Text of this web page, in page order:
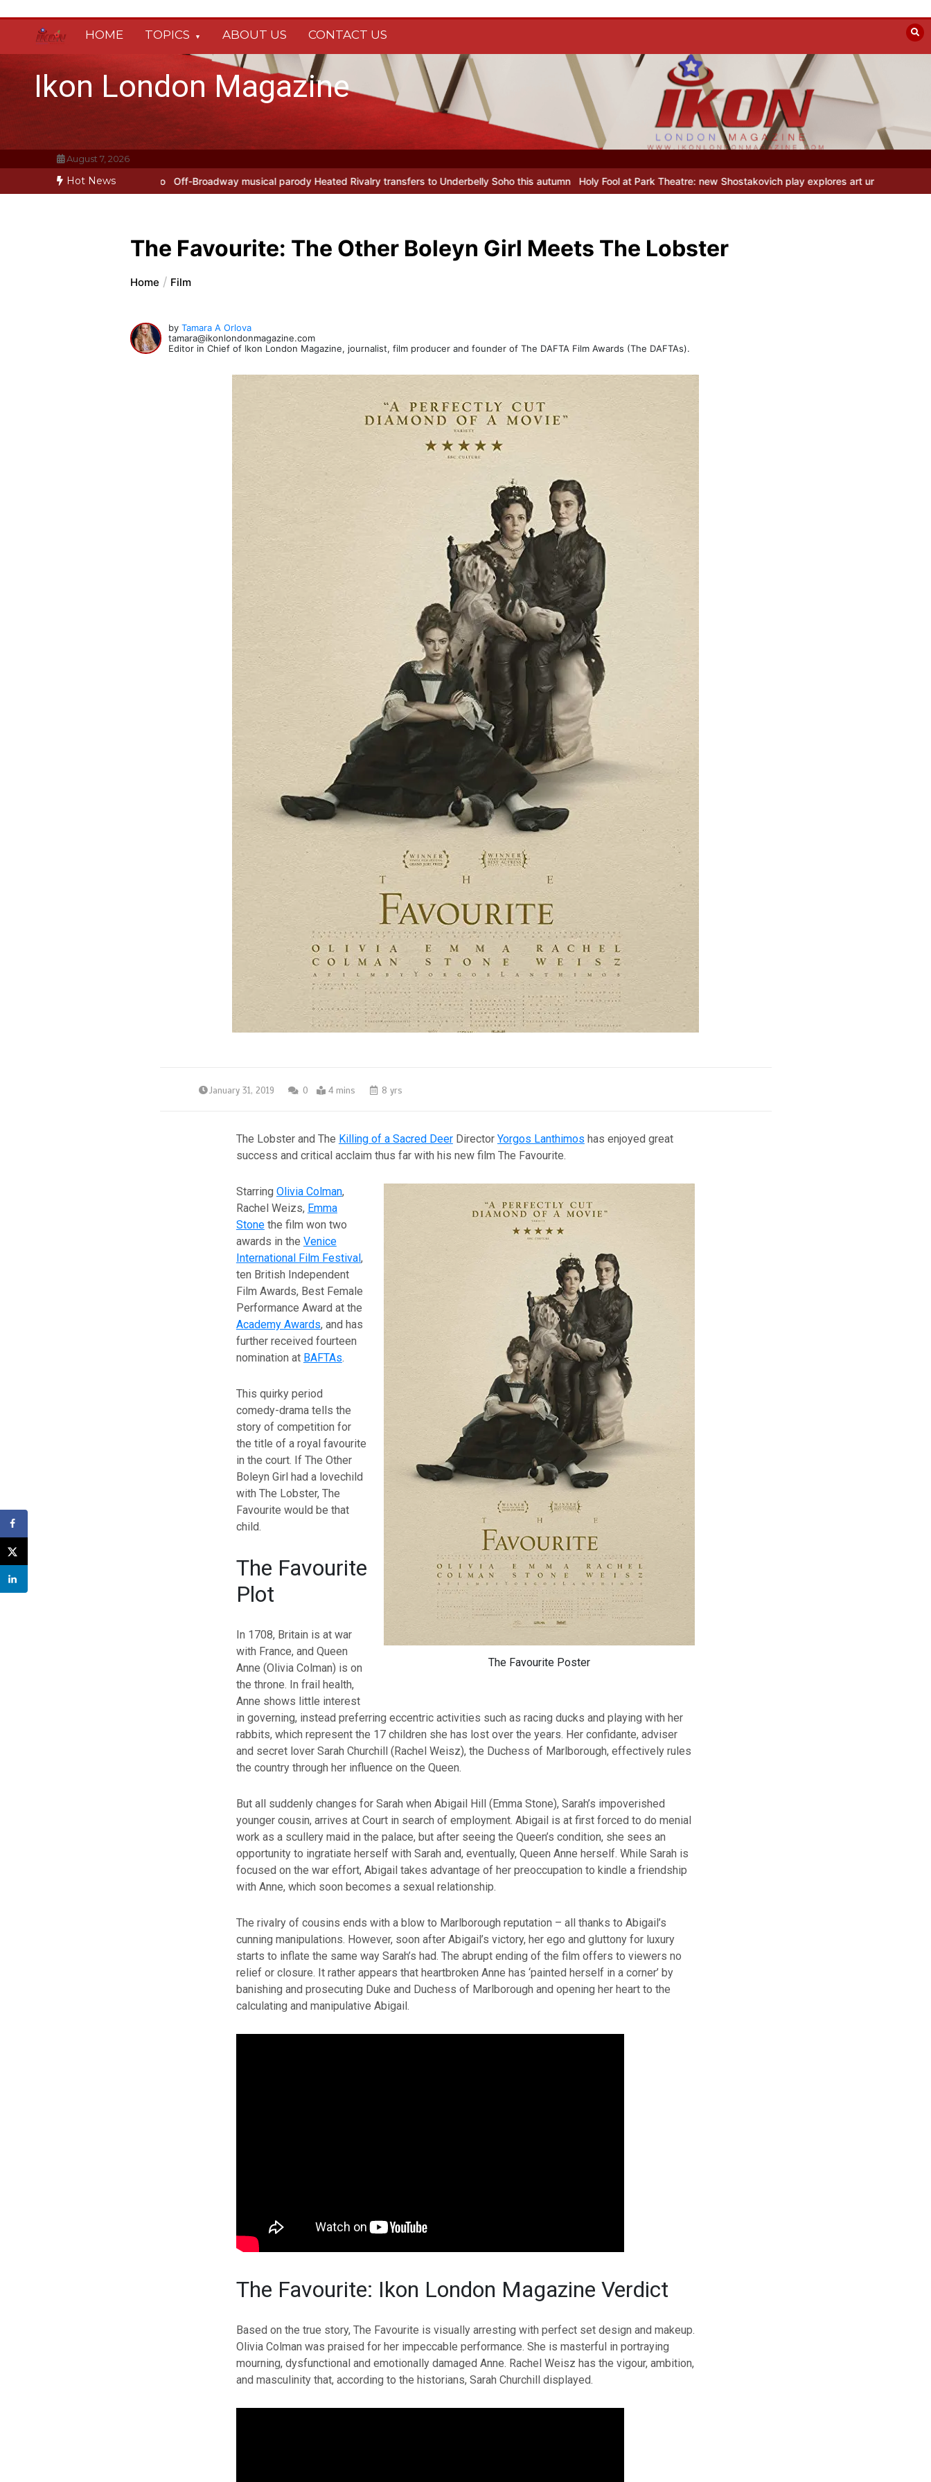
content
HOME TOPICS ABOUT US CONTACT US
Ikon London Magazine
August 7, 2026
Hot News
Studio Off-Broadway musical parody Heated Rivalry transfers to Underbelly Soho this autumn Holy Fool at Park Theatre: new Shostakovich play explores art under Stalin Beyond the Line:
The Favourite: The Other Boleyn Girl Meets The Lobster
Home Film
byTamara A Orlova
tamara@ikonlondonmagazine.com
Editor in Chief of Ikon London Magazine, journalist, film producer and founder of The DAFTA Film Awards (The DAFTAs).
January 31, 2019 0 4 mins 8 yrs
The Lobster and The Killing of a Sacred DeerDirector Yorgos Lanthimos has enjoyed great
success and critical acclaim thus far with his new film The Favourite.
The Favourite Poster
Starring Olivia Colman,
Rachel Weizs, Emma
Stonethe film won two
awards in the Venice
International Film Festival ,
ten British Independent
Film Awards, Best Female
Performance Award at the
Academy Awards, and has
further received fourteen
nomination at BAFTAs.
This quirky period
comedy-drama tells the
story of competition for
the title of a royal favourite
in the court. If The Other
Boleyn Girl had a lovechild
with The Lobster, The
Favourite would be that
child.
The Favourite
Plot
In 1708, Britain is at war
with France, and Queen
Anne (Olivia Colman) is on
the throne. In frail health,
Anne shows little interest
in governing, instead preferring eccentric activities such as racing ducks and playing with her
rabbits, which represent the 17 children she has lost over the years. Her confidante, adviser
and secret lover Sarah Churchill (Rachel Weisz), the Duchess of Marlborough, effectively rules
the country through her influence on the Queen.
But all suddenly changes for Sarah when Abigail Hill (Emma Stone), Sarah’s impoverished
younger cousin, arrives at Court in search of employment. Abigail is at first forced to do menial
work as a scullery maid in the palace, but after seeing the Queen’s condition, she sees an
opportunity to ingratiate herself with Sarah and, eventually, Queen Anne herself. While Sarah is
focused on the war effort, Abigail takes advantage of her preoccupation to kindle a friendship
with Anne, which soon becomes a sexual relationship.
The rivalry of cousins ends with a blow to Marlborough reputation – all thanks to Abigail’s
cunning manipulations. However, soon after Abigail’s victory, her ego and gluttony for luxury
starts to inflate the same way Sarah’s had. The abrupt ending of the film offers to viewers no
relief or closure. It rather appears that heartbroken Anne has ‘painted herself in a corner’ by
banishing and prosecuting Duke and Duchess of Marlborough and opening her heart to the
calculating and manipulative Abigail.
The Favourite: Ikon London Magazine Verdict
Based on the true story, The Favourite is visually arresting with perfect set design and makeup.
Olivia Colman was praised for her impeccable performance. She is masterful in portraying
mourning, dysfunctional and emotionally damaged Anne. Rachel Weisz has the vigour, ambition,
and masculinity that, according to the historians, Sarah Churchill displayed.